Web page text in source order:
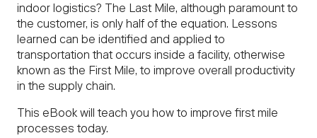
indoor logistics? The Last Mile, although paramount to
the customer, is only half of the equation. Lessons
learned can be identified and applied to
transportation that occurs inside a facility, otherwise
known as the First Mile, to improve overall productivity
in the supply chain.
This eBook will teach you how to improve first mile
processes today.